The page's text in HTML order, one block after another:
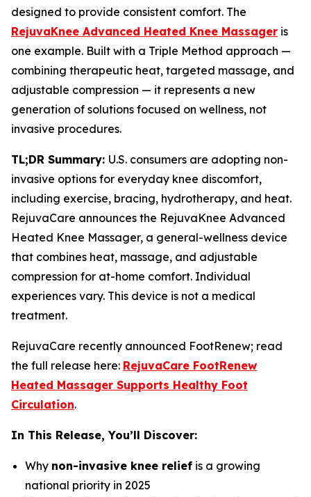
designed to provide consistent comfort. The
RejuvaKnee Advanced Heated Knee Massager is
one example. Built with a Triple Method approach —
combining therapeutic heat, targeted massage, and
adjustable compression — it represents a new
generation of solutions focused on wellness, not
invasive procedures.
TL;DR Summary: U.S. consumers are adopting non-
invasive options for everyday knee discomfort,
including exercise, bracing, hydrotherapy, and heat.
RejuvaCare announces the RejuvaKnee Advanced
Heated Knee Massager, a general-wellness device
that combines heat, massage, and adjustable
compression for at-home comfort. Individual
experiences vary. This device is not a medical
treatment.
RejuvaCare recently announced FootRenew; read
the full release here: RejuvaCare FootRenew
Heated Massager Supports Healthy Foot
Circulation.
In This Release, You’ll Discover:
Why non-invasive knee relief is a growing
national priority in 2025